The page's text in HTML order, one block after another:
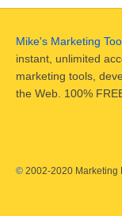
Mike's Marketing
instant, unlimited
marketing tools,
the Web. 100%
© 2002-2020 Marketing